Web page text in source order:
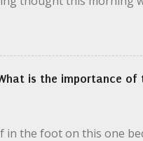
Unlike a tattoo, I can
have options.) And
was...
is the importance of
in the foot on this one